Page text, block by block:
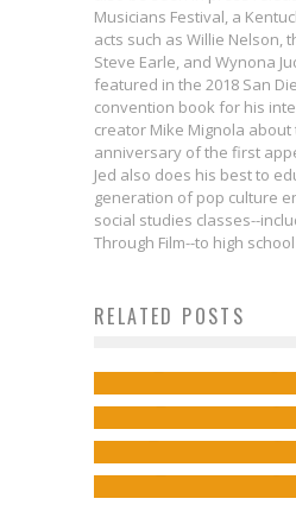
Musicians Festival, a
acts such as Willie Nelson,
Steve Earle, and Wynona
featured in the 2018 San
convention book for his
creator Mike Mignola about
anniversary of the first
Jed also does his best to
generation of pop culture
social studies classes--
Through Film--to high
RELATED POSTS
August 30,
Know Your
Galaxy:
Jed W. Keith
New
Steve Ekstrom
Review:
AXIS #4
Jed W. Keith